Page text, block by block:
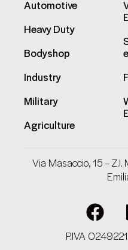
Automotive
Heavy Duty
Bodyshop
Industry
Military
Agriculture
Via Masaccio, 15 –
P.IVA